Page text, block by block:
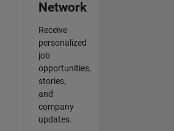
Network
Receive
personalized
job
opportunities,
stories,
and
company
updates.